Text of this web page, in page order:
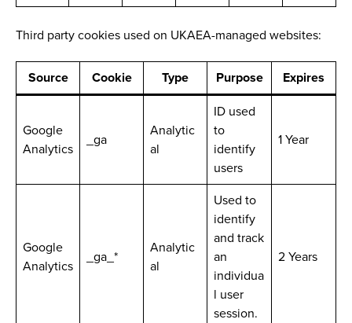
Third party cookies used on UKAEA-managed websites:
Source Cookie Type Purpose Expires
Google
Analytics
_ga
Analytic
al
ID used
to
identify
users
1 Year
Google
Analytics
_ga_*
Analytic
al
Used to
identify
and track
an
individua
l user
session.
2 Years